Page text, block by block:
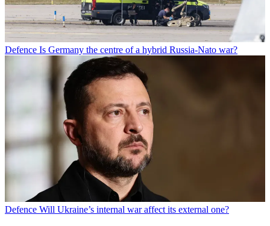
Defence Is Germany the centre of a hybrid Russia-Nato war?
Defence Will Ukraine’s internal war affect its external one?